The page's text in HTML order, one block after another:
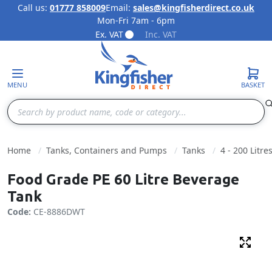
Skip to Content
Call us: 01777 858009Email: sales@kingfisherdirect.co.uk
Mon-Fri 7am - 6pm
Ex. VAT
Inc. VAT
MENU
Search
BASKET
Home Tanks, Containers and Pumps Tanks 4 - 200 Litres
Food Grade PE 60 Litre Beverage
Tank
Code: CE-8886DWT